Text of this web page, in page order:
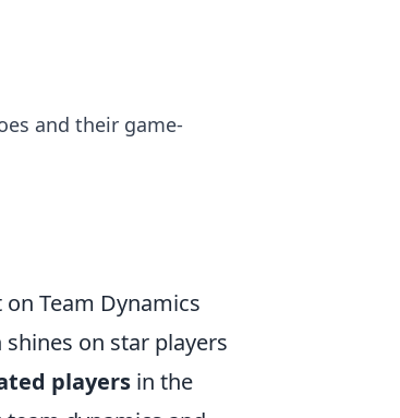
and their game-
Team Dynamics
on star players
players in the